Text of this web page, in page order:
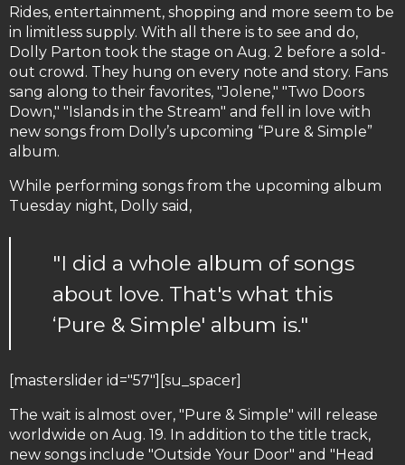
Rides, entertainment, shopping and more seem to be
in limitless supply. With all there is to see and do,
Dolly Parton took the stage on Aug. 2 before a sold-
out crowd. They hung on every note and story. Fans
sang along to their favorites, "Jolene," "Two Doors
Down," "Islands in the Stream" and fell in love with
new songs from Dolly’s upcoming “Pure & Simple”
album.
While performing songs from the upcoming album
Tuesday night, Dolly said,
"I did a whole album of songs
about love. That's what this
‘Pure & Simple' album is."
[masterslider id="57"][su_spacer]
The wait is almost over, "Pure & Simple" will release
worldwide on Aug. 19. In addition to the title track,
new songs include "Outside Your Door" and "Head